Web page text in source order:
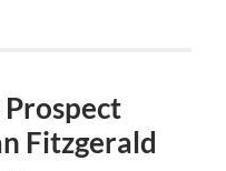
Fitzgerald